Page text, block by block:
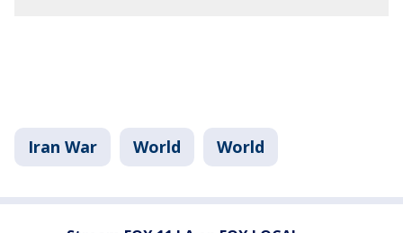
Iran War World World